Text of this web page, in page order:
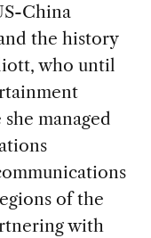
China
the history
who until
managed
of the
with